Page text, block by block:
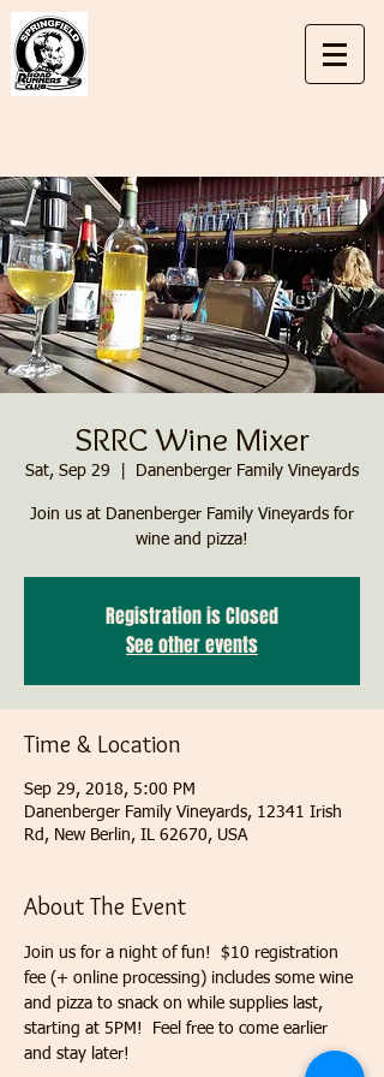
SRRC Wine Mixer
Sat, Sep 29 Danenberger Family Vineyards
Join us at Danenberger Family Vineyards for
wine and pizza!
Registration is Closed
See other events
Time & Location
Sep 29, 2018, 5:00 PM
Danenberger Family Vineyards, 12341 Irish
Rd, New Berlin, IL 62670, USA
About The Event
Join us for a night of fun!  $10 registration
fee (+ online processing) includes some wine
and pizza to snack on while supplies last,
starting at 5PM!  Feel free to come earlier
and stay later!